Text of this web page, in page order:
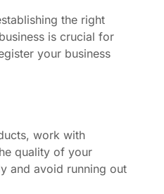
the right
is crucial for
your business
work with
quality of your
and avoid running out